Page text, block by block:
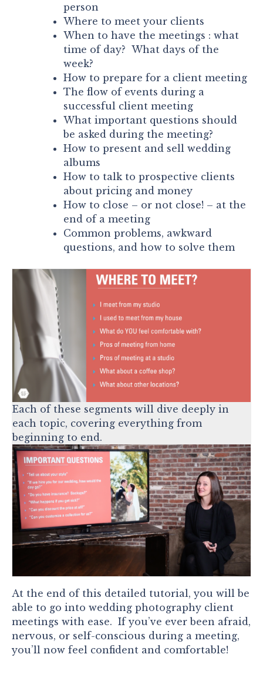
person
Where to meet your clients
When to have the meetings : what
time of day? What days of the
week?
How to prepare for a client meeting
The flow of events during a
successful client meeting
What important questions should
be asked during the meeting?
How to present and sell wedding
albums
How to talk to prospective clients
about pricing and money
How to close – or not close! – at the
end of a meeting
Common problems, awkward
questions, and how to solve them
Each of these segments will dive deeply in
each topic, covering everything from
beginning to end.
At the end of this detailed tutorial, you will be
able to go into wedding photography client
meetings with ease. If you’ve ever been afraid,
nervous, or self-conscious during a meeting,
you’ll now feel confident and comfortable!